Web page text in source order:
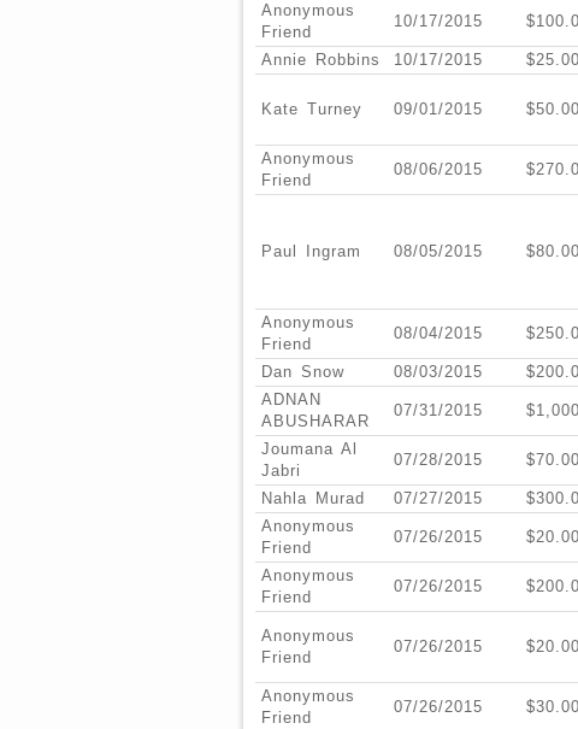
Anonymous
Friend
10/17/2015
Annie Robbins
10/17/2015 $25.00
Kate Turney 09/01/2015 $50.00
Anonymous
Friend
08/06/2015
Paul Ingram 08/05/2015 $80.00
Anonymous
Friend
08/04/2015
Dan Snow 08/03/2015
ADNAN
ABUSHARAR
07/31/2015
Joumana Al
Jabri
07/28/2015 $70.00
Nahla Murad 07/27/2015
Anonymous
Friend
07/26/2015 $20.00
Anonymous
Friend
07/26/2015
Anonymous
Friend
07/26/2015 $20.00
Anonymous
Friend
07/26/2015 $30.00